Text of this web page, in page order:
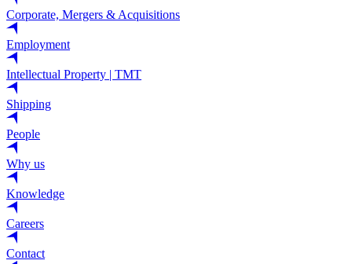
Corporate, Mergers & Acquisitions
Employment
Intellectual Property | TMT
Shipping
People
Why us
Knowledge
Careers
Contact